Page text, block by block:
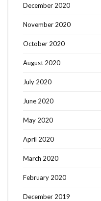
December 2020
November 2020
October 2020
August 2020
July 2020
June 2020
May 2020
April 2020
March 2020
February 2020
December 2019